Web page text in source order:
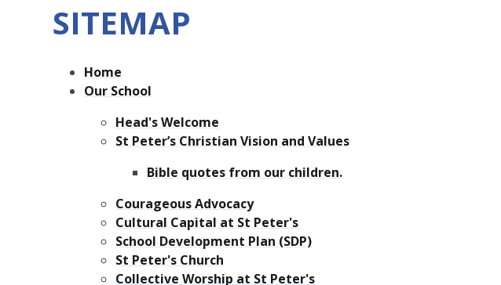
SITEMAP
Home
Our School
Head's Welcome
St Peter’s Christian Vision and Values
Bible quotes from our children.
Courageous Advocacy
Cultural Capital at St Peter's
School Development Plan (SDP)
St Peter's Church
Collective Worship at St Peter's